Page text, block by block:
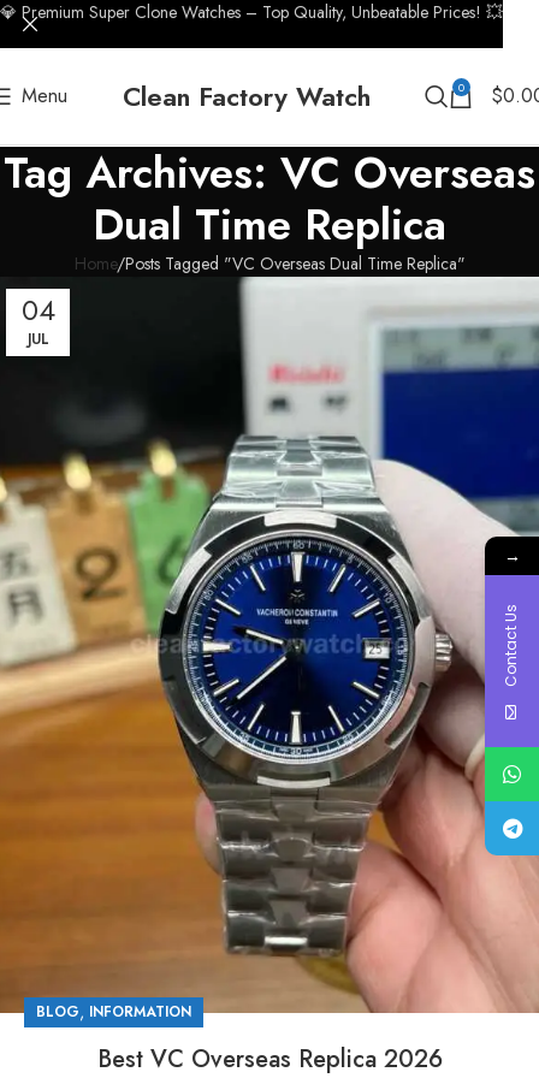
Menu Clean Factory Watch 0 $
Tag Archives: VC Overseas
Dual Time Replica
Home Posts Tagged "VC Overseas Dual Time Replica"
04
JUL
BLOG, INFORMATION
Best VC Overseas Replica 2026
💎 Premium Super Clone Watches – Top Quality, Unbeatable Prices! 💥
→
Contact Us